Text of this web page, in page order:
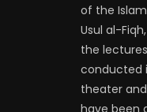
of the
Usul al-
the
conducted
theater